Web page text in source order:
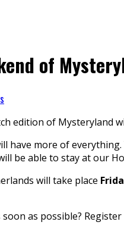
of
edition of Mysteryland
have more of
be able to stay at our
will take place
as possible?